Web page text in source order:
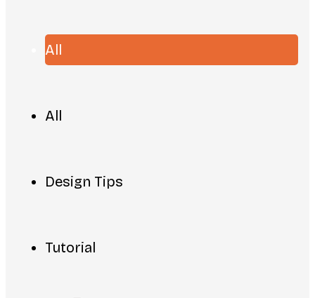
All
All
Design Tips
Tutorial